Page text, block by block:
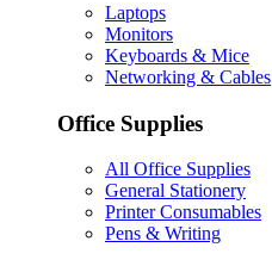
Laptops
Monitors
Keyboards & Mice
Networking & Cables
Office Supplies
All Office Supplies
General Stationery
Printer Consumables
Pens & Writing